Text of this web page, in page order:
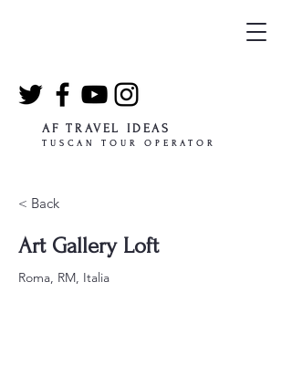
AF TRAVEL IDEAS
TUSCAN TOUR OPERATOR
< Back
Art Gallery Loft
Roma, RM, Italia